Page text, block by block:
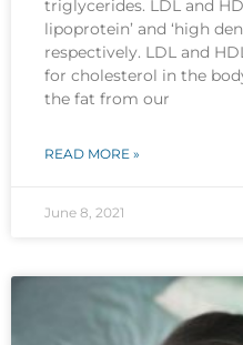
triglycerides. LDL and
lipoprotein’ and ‘high
respectively. LDL and
for cholesterol in the
the fat from our
READ MORE »
June 8, 2021